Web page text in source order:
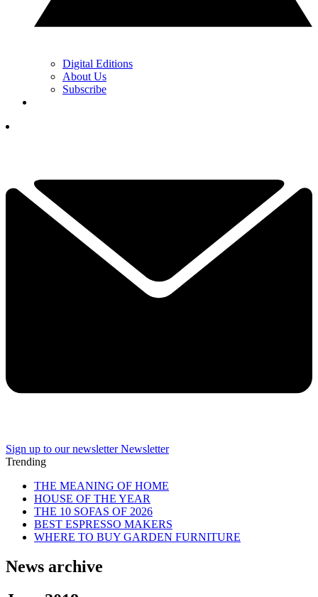
Digital Editions
About Us
Subscribe
Sign up to our newsletter Newsletter
Trending
THE MEANING OF HOME
HOUSE OF THE YEAR
THE 10 SOFAS OF 2026
BEST ESPRESSO MAKERS
WHERE TO BUY GARDEN FURNITURE
News archive